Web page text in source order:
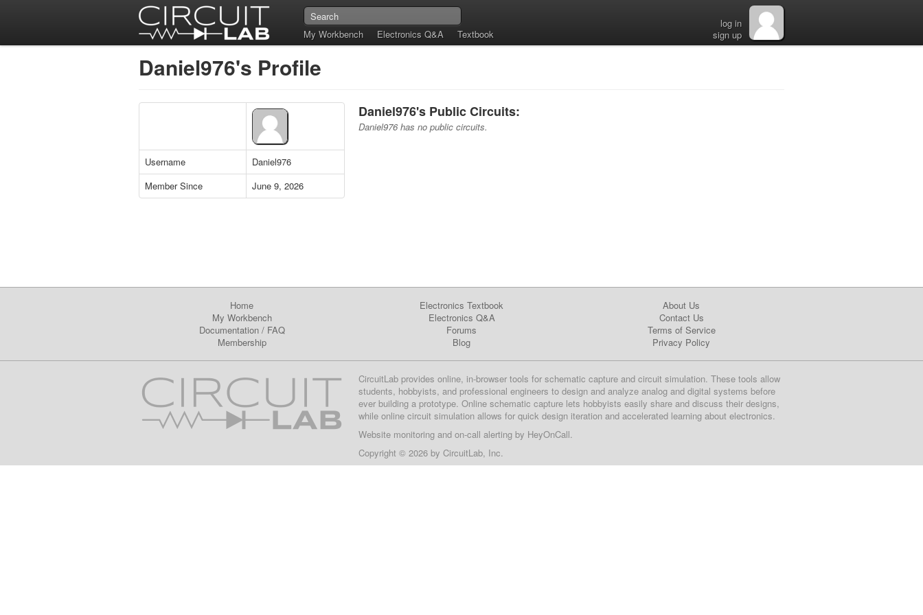
My Workbench Electronics Q&A Textbook
log in
sign up
Daniel976's Profile
Username
Daniel976
Member Since
June 9, 2026
Daniel976's Public Circuits:
Daniel976 has no public circuits.
Home
My Workbench
Documentation/ FAQ
Membership
Electronics Textbook
Electronics Q&A
Forums
Blog
About Us
Contact Us
Terms of Service
Privacy Policy
CircuitLab provides online, in-browser tools for schematic capture and circuit simulation. These tools allow
students, hobbyists, and professional engineers to design and analyze analog and digital systems before
ever building a prototype. Online schematic capture lets hobbyists easily share and discuss their designs,
while online circuit simulation allows for quick design iteration and accelerated learning about electronics.
Website monitoring and on-call alerting by HeyOnCall.
Copyright © 2026 by CircuitLab, Inc.